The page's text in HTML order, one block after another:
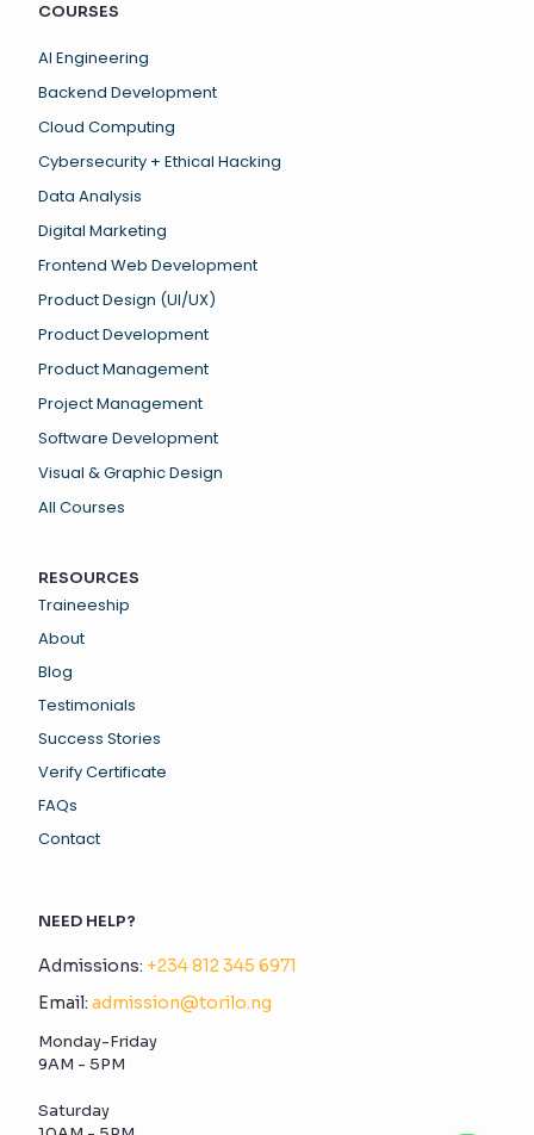
COURSES
AI Engineering
Backend Development
Cloud Computing
Cybersecurity + Ethical Hacking
Data Analysis
Digital Marketing
Frontend Web Development
Product Design (UI/UX)
Product Development
Product Management
Project Management
Software Development
Visual & Graphic Design
All Courses
RESOURCES
Traineeship
About
Blog
Testimonials
Success Stories
Verify Certificate
FAQs
Contact
NEED HELP?
Admissions: +234 812 345 6971
Email: admission@torilo.ng
Monday-Friday
9AM - 5PM
Saturday